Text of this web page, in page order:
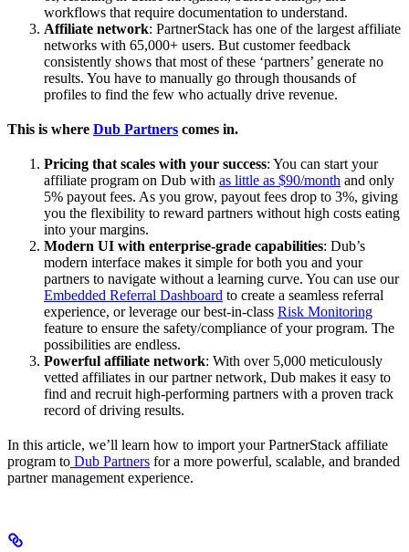
workflows that require documentation to understand.
Affiliate network: PartnerStack has one of the largest affiliate
networks with 65,000+ users. But customer feedback
consistently shows that most of these ‘partners’ generate no
results. You have to manually go through thousands of
profiles to find the few who actually drive revenue.
This is where Dub Partners comes in.
Pricing that scales with your success: You can start your
affiliate program on Dub with as little as $90/month and only
5% payout fees. As you grow, payout fees drop to 3%, giving
you the flexibility to reward partners without high costs eating
into your margins.
Modern UI with enterprise-grade capabilities: Dub’s
modern interface makes it simple for both you and your
partners to navigate without a learning curve. You can use our
Embedded Referral Dashboard to create a seamless referral
experience, or leverage our best-in-class Risk Monitoring
feature to ensure the safety/compliance of your program. The
possibilities are endless.
Powerful affiliate network: With over 5,000 meticulously
vetted affiliates in our partner network, Dub makes it easy to
find and recruit high-performing partners with a proven track
record of driving results.
In this article, we’ll learn how to import your PartnerStack affiliate
program to Dub Partners for a more powerful, scalable, and branded
partner management experience.